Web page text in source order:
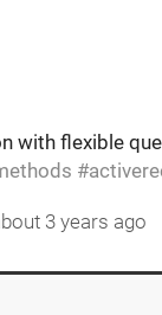
with flexible
3 years ago